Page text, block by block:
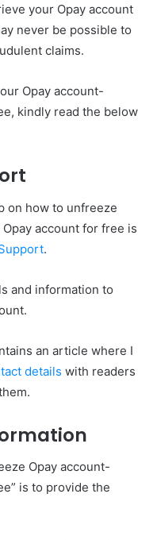
your Opay account
never be possible to
claims.
Opay account-
kindly read the below
on how to unfreeze
account for free is
.
and information to
an article where I
details with readers
Opay account-
is to provide the